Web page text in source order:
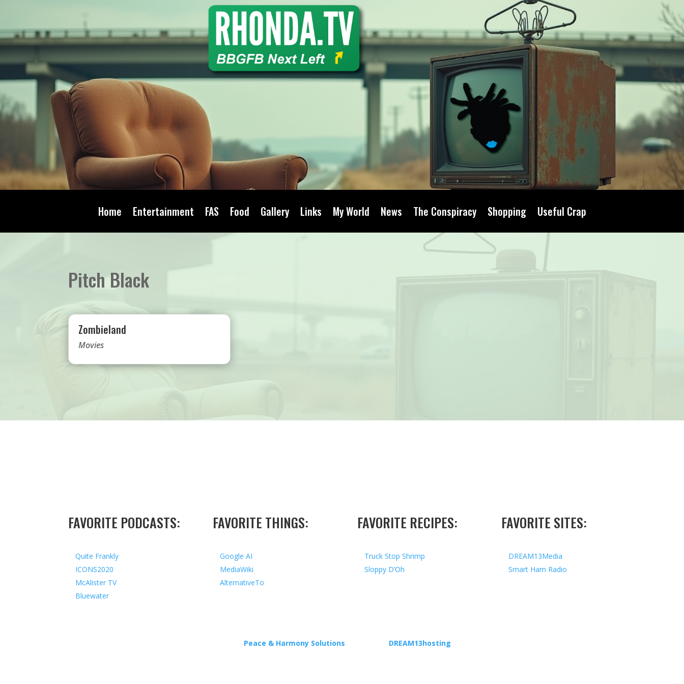
Home Entertainment FAS Food Gallery Links My World News The Conspiracy Shopping Useful Crap
Pitch Black
Zombieland
Movies
FAVORITE PODCASTS:
Quite Frankly
ICONS2020
McAlister TV
Bluewater
FAVORITE THINGS:
Google AI
MediaWiki
AlternativeTo
FAVORITE RECIPES:
Truck Stop Shrimp
Sloppy D’Oh
FAVORITE SITES:
DREAM13Media
Smart Ham Radio
Peace & Harmony Solutions DREAM13hosting